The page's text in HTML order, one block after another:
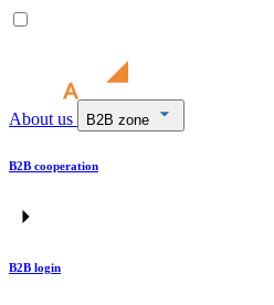
About us B2B zone
B2B cooperation
B2B login